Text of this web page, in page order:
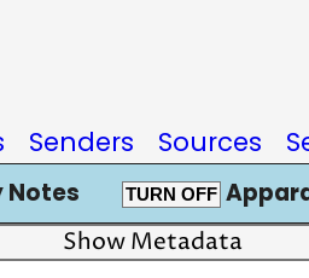
Senders Sources
Notes TURN OFF
Show Metadata